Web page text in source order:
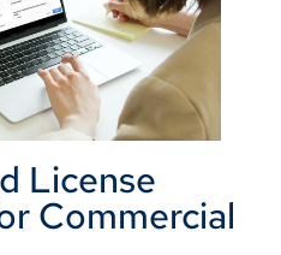
License
Commercial